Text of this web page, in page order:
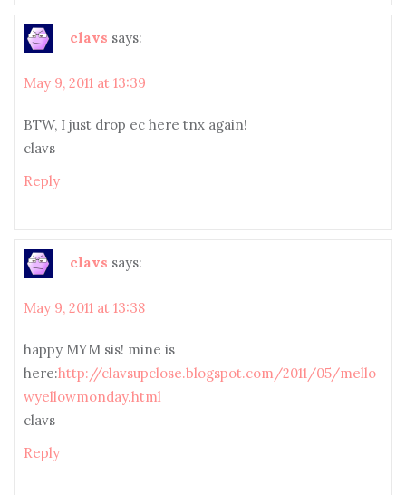
clavs says:
May 9, 2011 at 13:39
BTW, I just drop ec here tnx again!
clavs
Reply
clavs says:
May 9, 2011 at 13:38
happy MYM sis! mine is
here:http://clavsupclose.blogspot.com/2011/05/mello
wyellowmonday.html
clavs
Reply